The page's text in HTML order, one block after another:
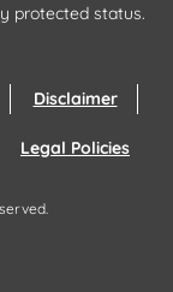
protected status.
Disclaimer
Legal Policies